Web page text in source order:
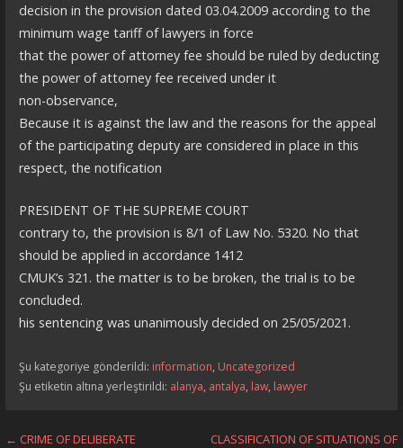
decision in the provision dated 03.04.2009 according to the
minimum wage tariff of lawyers in force
that the power of attorney fee should be ruled by deducting
the power of attorney fee received under it
non-observance,
Because it is against the law and the reasons for the appeal
of the participating deputy are considered in place in this
respect, the notification
PRESIDENT OF THE SUPREME COURT
contrary to, the provision is 8/1 of Law No. 5320. No that
should be applied in accordance 1412
CMUK’s 321. the matter is to be broken, the trial is to be
concluded.
his sentencing was unanimously decided on 25/05/2021.
Şu kategoriye gönderildi: information, Uncategorized
Şu etiketin altına yerleştirildi: alanya, antalya, law, lawyer
← CRIME OF DELIBERATE
CLASSIFICATION OF SITUATIONS OF